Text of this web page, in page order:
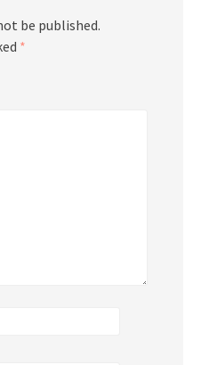
be published.
*